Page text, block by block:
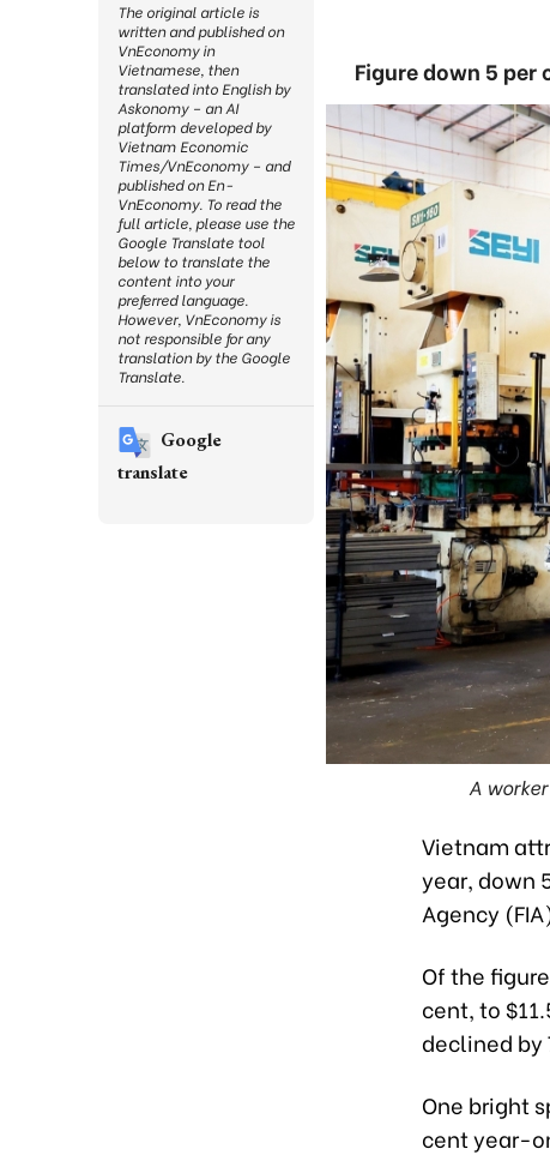
Figure down 5
A
Vietnam
year, down
Agency
Of the
cent, to
declined by
One bright
cent year-
The original article is
written and published on
VnEconomy in
Vietnamese, then
translated into English by
Askonomy – an AI
platform developed by
Vietnam Economic
Times/VnEconomy – and
published on En-
VnEconomy. To read the
full article, please use the
Google Translate tool
below to translate the
content into your
preferred language.
However, VnEconomy is
not responsible for any
translation by the Google
Translate.
Google
translate